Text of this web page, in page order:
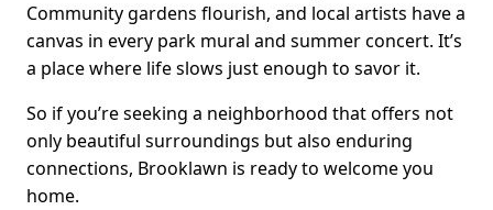
Community gardens flourish, and local artists have a
canvas in every park mural and summer concert. It’s
a place where life slows just enough to savor it.
So if you’re seeking a neighborhood that offers not
only beautiful surroundings but also enduring
connections, Brooklawn is ready to welcome you
home.